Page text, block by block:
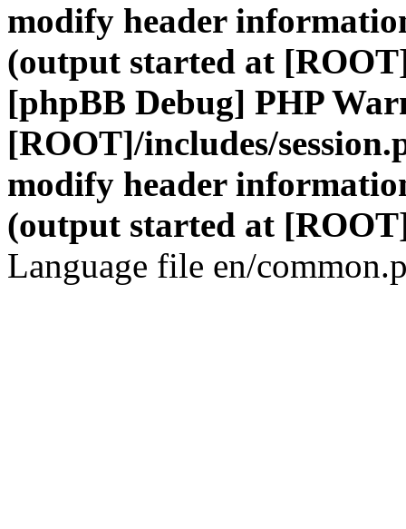
modify header
(output started at
[phpBB Debug] PHP
[ROOT]/includes/
modify header
(output started at
Language file en/